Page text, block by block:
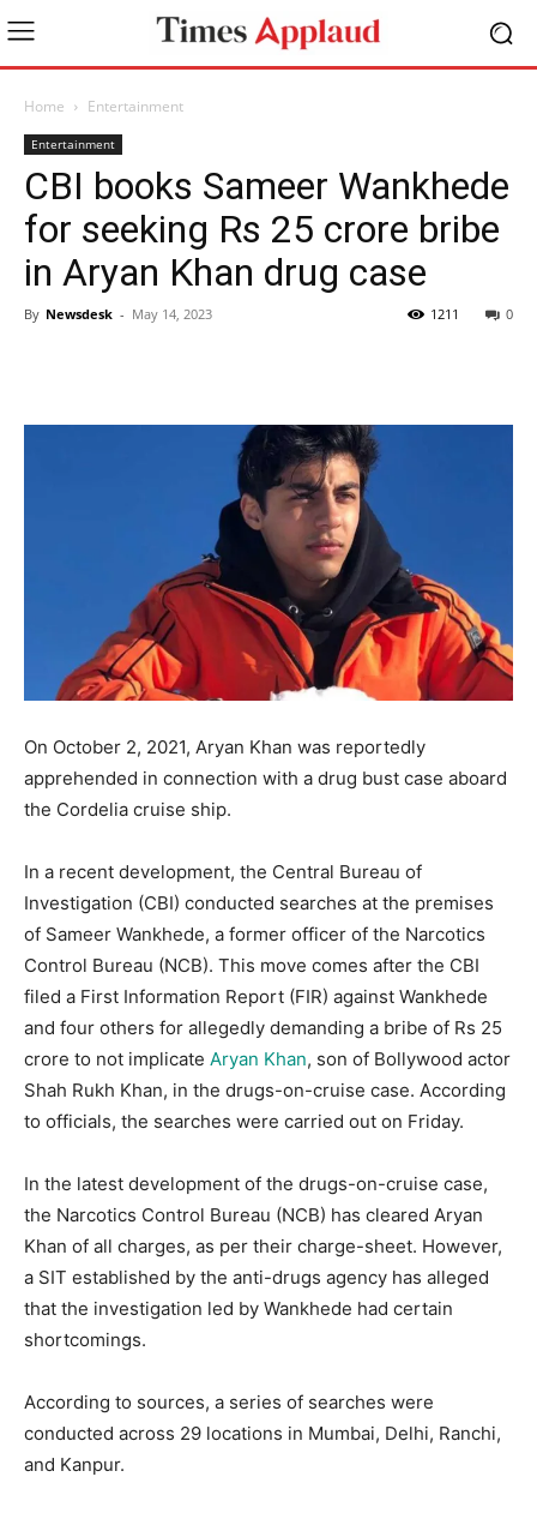
Home Entertainment
Entertainment
CBI books Sameer Wankhede
for seeking Rs 25 crore bribe
in Aryan Khan drug case
By Newsdesk - May 14, 2023 0
1211
On October 2, 2021, Aryan Khan was reportedly
apprehended in connection with a drug bust case aboard
the Cordelia cruise ship.
In a recent development, the Central Bureau of
Investigation (CBI) conducted searches at the premises
of Sameer Wankhede, a former officer of the Narcotics
Control Bureau (NCB). This move comes after the CBI
filed a First Information Report (FIR) against Wankhede
and four others for allegedly demanding a bribe of Rs 25
crore to not implicate Aryan Khan, son of Bollywood actor
Shah Rukh Khan, in the drugs-on-cruise case. According
to officials, the searches were carried out on Friday.
In the latest development of the drugs-on-cruise case,
the Narcotics Control Bureau (NCB) has cleared Aryan
Khan of all charges, as per their charge-sheet. However,
a SIT established by the anti-drugs agency has alleged
that the investigation led by Wankhede had certain
shortcomings.
According to sources, a series of searches were
conducted across 29 locations in Mumbai, Delhi, Ranchi,
and Kanpur.